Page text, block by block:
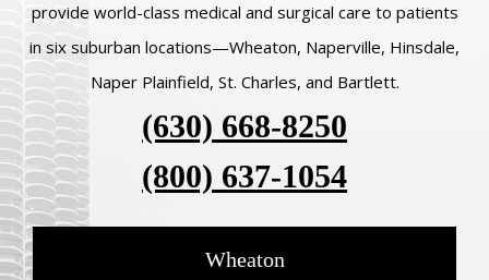
provide world-class medical and surgical care to patients
in six suburban locations—Wheaton, Naperville, Hinsdale,
Naper Plainfield, St. Charles, and Bartlett.
(630) 668-8250
(800) 637-1054
Wheaton